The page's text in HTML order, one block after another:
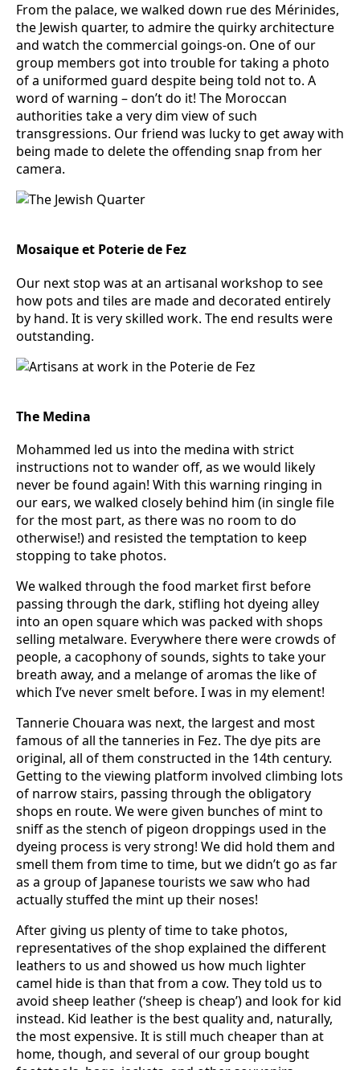
From the palace, we walked down rue des Mérinides,
the Jewish quarter, to admire the quirky architecture
and watch the commercial goings-on. One of our
group members got into trouble for taking a photo
of a uniformed guard despite being told not to. A
word of warning – don’t do it! The Moroccan
authorities take a very dim view of such
transgressions. Our friend was lucky to get away with
being made to delete the offending snap from her
camera.
Mosaique et Poterie de Fez
Our next stop was at an artisanal workshop to see
how pots and tiles are made and decorated entirely
by hand. It is very skilled work. The end results were
outstanding.
The Medina
Mohammed led us into the medina with strict
instructions not to wander off, as we would likely
never be found again! With this warning ringing in
our ears, we walked closely behind him (in single file
for the most part, as there was no room to do
otherwise!) and resisted the temptation to keep
stopping to take photos.
We walked through the food market first before
passing through the dark, stifling hot dyeing alley
into an open square which was packed with shops
selling metalware. Everywhere there were crowds of
people, a cacophony of sounds, sights to take your
breath away, and a melange of aromas the like of
which I’ve never smelt before. I was in my element!
Tannerie Chouara was next, the largest and most
famous of all the tanneries in Fez. The dye pits are
original, all of them constructed in the 14th century.
Getting to the viewing platform involved climbing lots
of narrow stairs, passing through the obligatory
shops en route. We were given bunches of mint to
sniff as the stench of pigeon droppings used in the
dyeing process is very strong! We did hold them and
smell them from time to time, but we didn’t go as far
as a group of Japanese tourists we saw who had
actually stuffed the mint up their noses!
After giving us plenty of time to take photos,
representatives of the shop explained the different
leathers to us and showed us how much lighter
camel hide is than that from a cow. They told us to
avoid sheep leather (‘sheep is cheap’) and look for kid
instead. Kid leather is the best quality and, naturally,
the most expensive. It is still much cheaper than at
home, though, and several of our group bought